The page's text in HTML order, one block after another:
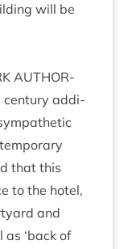
will be
AUTHOR­
cen­tury addi­
that this
to the hotel,
and
as ‘back of